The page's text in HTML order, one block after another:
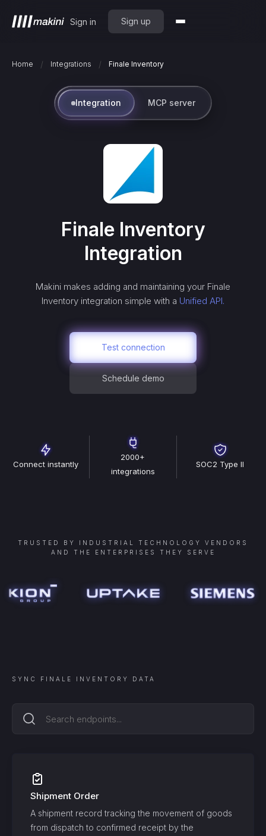
Sign in Sign up
Home / Integrations / Finale Inventory
Integration MCP server
Finale Inventory
Integration
Makini makes adding and maintaining your Finale
Inventory integration simple with a Unified API.
Test connection
Schedule demo
Connect instantly
2000+
integrations
SOC2 Type II
TRUSTED BY INDUSTRIAL TECHNOLOGY VENDORS
AND THE ENTERPRISES THEY SERVE
SYNC FINALE INVENTORY DATA
Shipment Order
A shipment record tracking the movement of goods
from dispatch to confirmed receipt by the